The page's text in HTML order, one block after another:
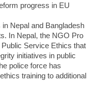
progress in EU
Nepal and Bangladesh
In Nepal, the NGO Pro
Service Ethics that
initiatives in public
police force has
training to additional